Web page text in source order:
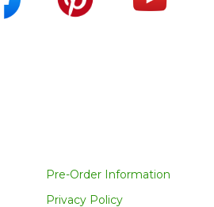
Pre-Order Information
Privacy Policy